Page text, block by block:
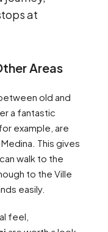
at
Areas
old and
a fantastic
for example, are
This gives
walk to the
to the Ville
easily.
feel,